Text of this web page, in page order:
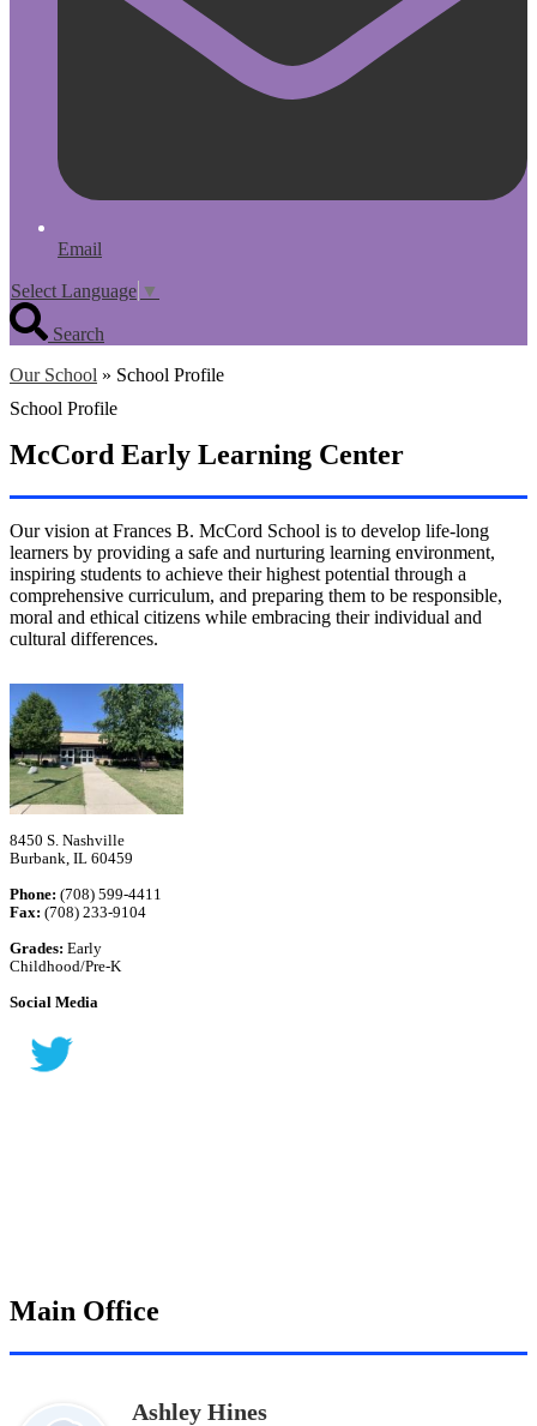
Email
Select Language ▼
Search
Our School » School Profile
School Profile
McCord Early Learning Center
Our vision at Frances B. McCord School is to develop life-long
learners by providing a safe and nurturing learning environment,
inspiring students to achieve their highest potential through a
comprehensive curriculum, and preparing them to be responsible,
moral and ethical citizens while embracing their individual and
cultural differences.
8450 S. Nashville
Burbank, IL 60459
Phone: (708) 599-4411
Fax: (708) 233-9104
Grades: Early
Childhood/Pre-K
Social Media
Main Office
Ashley Hines